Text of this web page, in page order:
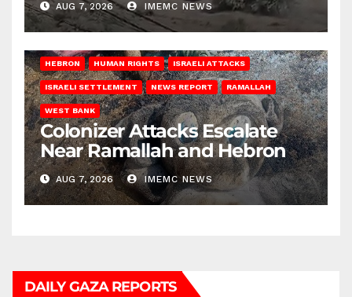
AUG 7, 2026 IMEMC NEWS
HEBRON HUMAN RIGHTS ISRAELI ATTACKS
ISRAELI SETTLEMENT NEWS REPORT RAMALLAH
WEST BANK
Colonizer Attacks Escalate
Near Ramallah and Hebron
AUG 7, 2026 IMEMC NEWS
DAILY GAZA REPORTS